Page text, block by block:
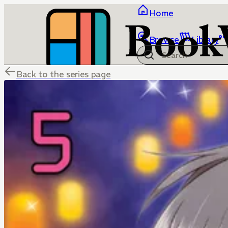
Home
Browse Library
Back to the series page